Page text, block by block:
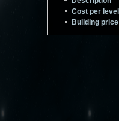
Cost per level
Building price